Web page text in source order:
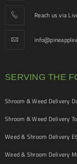
Reach us via
SERVING THE
Shroom & Weed Delivery
Shroom & Weed Delivery
Weed & Shroom Delivery
Weed & Shroom Delivery